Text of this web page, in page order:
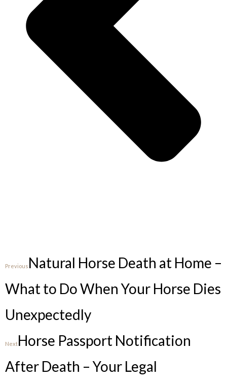
Previous Natural Horse Death at Home –
What to Do When Your Horse Dies
Unexpectedly
NextHorse Passport Notification
After Death – Your Legal